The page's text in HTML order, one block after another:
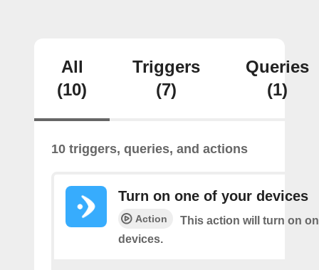
All
(10)
Triggers
(7)
Queries
(1)
10 triggers, queries, and actions
Turn on one of your devices
Action
This action will turn on
devices.